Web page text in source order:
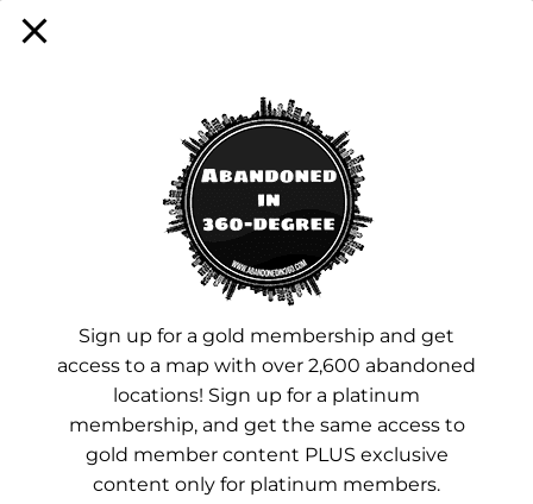
Sign up for a membership!
Facebook
Instagram
YouTube
Advertisements
Sign up for a gold membership and get
access to a map with over 2,600 abandoned
locations! Sign up for a platinum
membership, and get the same access to
gold member content PLUS exclusive
content only for platinum members.